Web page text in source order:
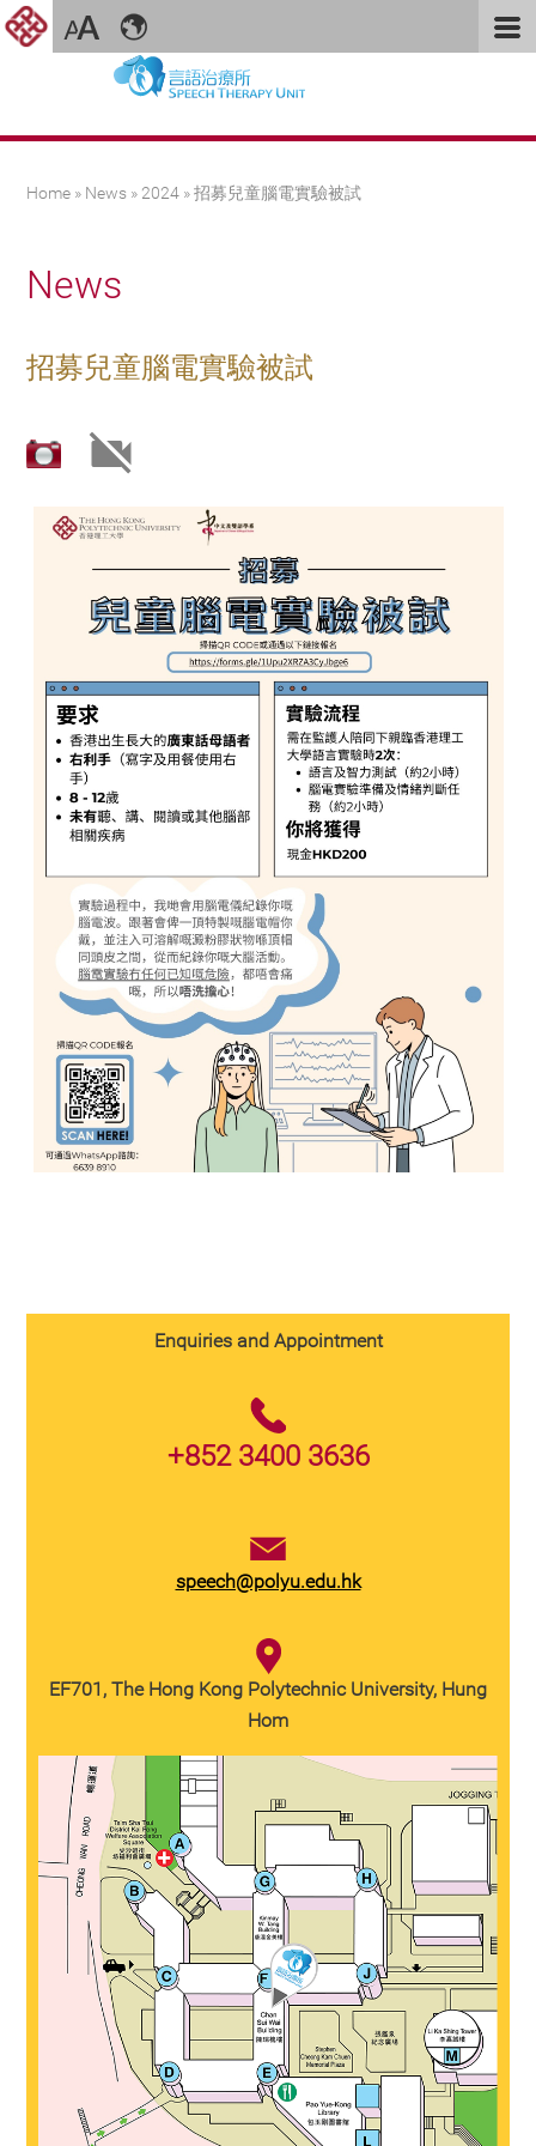
You are here
Home » News » 2024 » 招募兒童腦電實驗被試
News
招募兒童腦電實驗被試
Enquiries and Appointment
+852 3400 3636
speech@polyu.edu.hk
EF701, The Hong Kong Polytechnic University, Hung
Hom